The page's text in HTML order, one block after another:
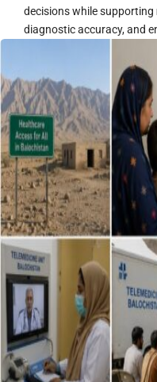
decisions while supporting
diagnostic accuracy, and